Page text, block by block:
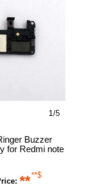
1/5
Buzzer
for Redmi note
****$